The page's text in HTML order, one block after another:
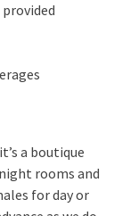
a boutique
rooms and
for day or